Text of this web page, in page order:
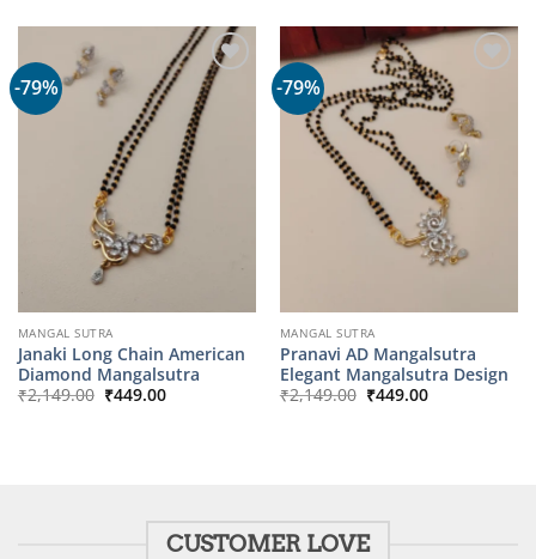
-79%
MANGAL SUTRA
Janaki Long Chain American
Diamond Mangalsutra
₹2,149.00 Original
price
₹449.00Current
-79%
MANGAL SUTRA
Pranavi AD Mangalsutra
Elegant Mangalsutra Design
₹2,149.00 Original
price
₹449.00Current
CUSTOMER LOVE